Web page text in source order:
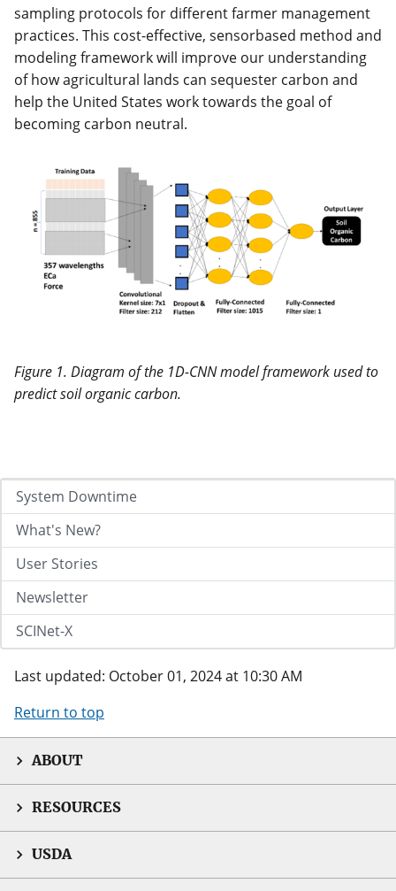
System Downtime
What's New?
User Stories
Newsletter
SCINet-X
sampling protocols for different farmer management
practices. This cost-effective, sensorbased method and
modeling framework will improve our understanding
of how agricultural lands can sequester carbon and
help the United States work towards the goal of
becoming carbon neutral.
Figure 1. Diagram of the 1D-CNN model framework used to
predict soil organic carbon.
Last updated: October 01, 2024 at 10:30 AM
Return to top
ABOUT
RESOURCES
USDA